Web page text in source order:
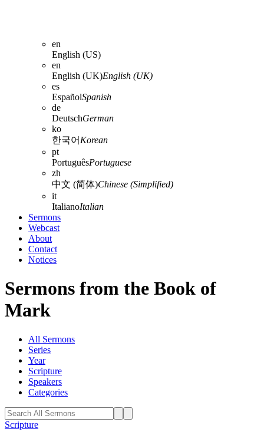
en
English (US)
en
English (UK)English (UK)
es
EspañolSpanish
de
DeutschGerman
ko
한국어 Korean
pt
PortuguêsPortuguese
zh
中文 (简体)Chinese (Simplified)
it
ItalianoItalian
Sermons
Webcast
About
Contact
Notices
Sermons from the Book of
Mark
All Sermons
Series
Year
Scripture
Speakers
Categories
Scripture